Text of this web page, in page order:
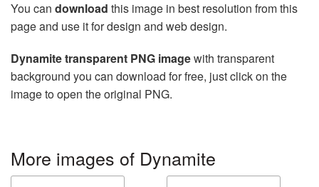
You can download this image in best resolution from this
page and use it for design and web design.
Dynamite transparent PNG imagewith transparent
background you can download for free, just click on the
image to open the original PNG.
More images of Dynamite